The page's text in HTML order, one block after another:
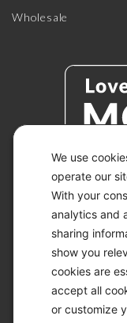
We use
operate our
With your
analytics and
sharing
show you
cookies are
accept all
or customize
Wholesale